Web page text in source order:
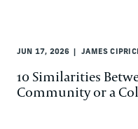
JUN 17, 2026 JAMES
10 Similarities
Community or a